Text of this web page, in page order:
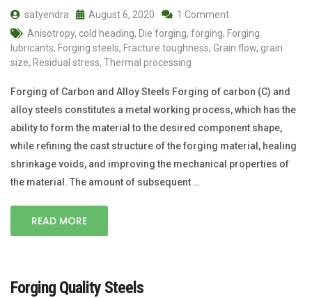
satyendra August 6, 2020
1 Comment
Anisotropy, cold heading, Die forging, forging, Forging
lubricants, Forging steels, Fracture toughness, Grain flow, grain
size, Residual stress, Thermal processing
Forging of Carbon and Alloy Steels Forging of carbon (C) and
alloy steels constitutes a metal working process, which has the
ability to form the material to the desired component shape,
while refining the cast structure of the forging material, healing
shrinkage voids, and improving the mechanical properties of
the material. The amount of subsequent …
READ MORE
Forging Quality Steels